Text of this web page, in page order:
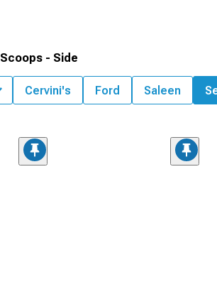
Scoops - Side
Cervini's Ford Saleen